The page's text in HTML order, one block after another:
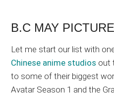
B.C MAY
Let me start our list with
Chinese anime studios out
to some of their biggest
Avatar Season 1 and the